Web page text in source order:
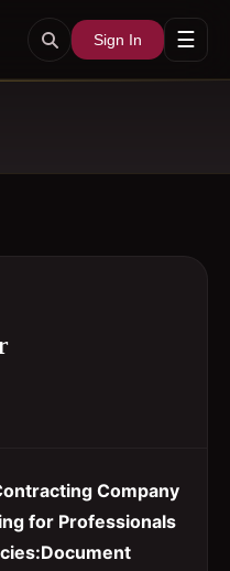
Sign In ☰
Company
for Professionals